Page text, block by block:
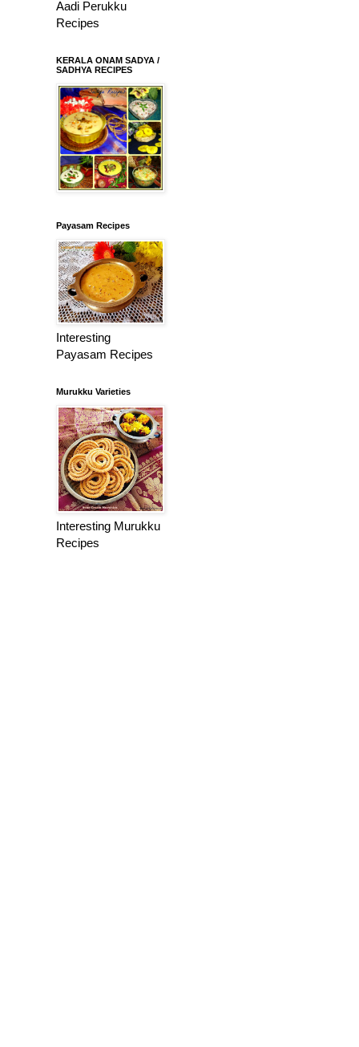
Aadi Perukku
Recipes
KERALA ONAM SADYA /
SADHYA RECIPES
Payasam Recipes
Interesting
Payasam Recipes
Murukku Varieties
Interesting Murukku
Recipes